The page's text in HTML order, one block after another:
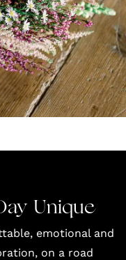
Unique
emotional and
on a road